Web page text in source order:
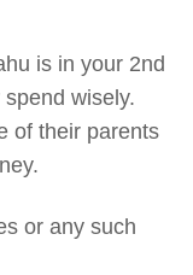
is in your 2nd
wisely.
of their parents
or any such